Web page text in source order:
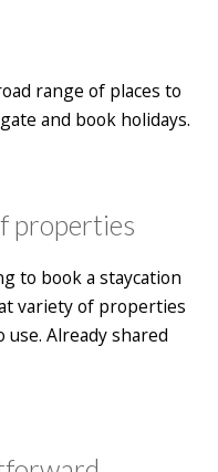
range of places to
and book holidays.
properties
to book a staycation
variety of properties
Already shared